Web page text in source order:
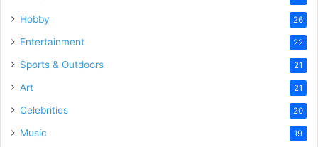
Hobby 26
Entertainment 22
Sports & Outdoors 21
Art 21
Celebrities 20
Music 19